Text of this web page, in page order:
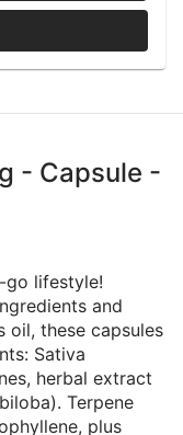
- Capsule -
go lifestyle!
and
oil, these capsules
Sativa
herbal extract
Terpene
plus